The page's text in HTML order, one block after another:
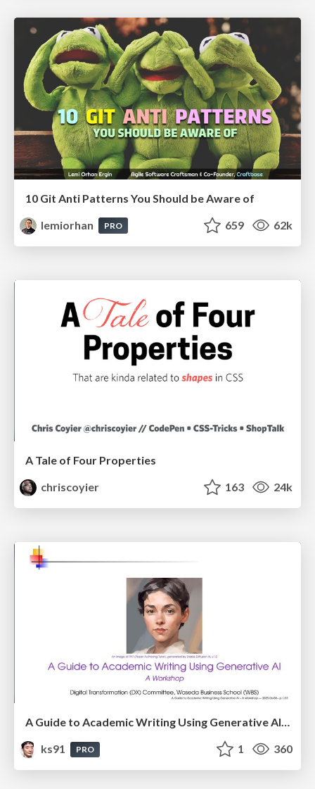
10 Git Anti Patterns You Should be Aware of
lemiorhan
PRO 659 62k
A Tale of Four Properties
chriscoyier
163 24k
A Guide to Academic Writing Using Generative AI - A Workshop
ks91
PRO 1 360